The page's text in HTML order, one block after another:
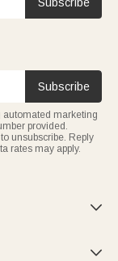
Subscribe
Subscribe
automated marketing
provided.
unsubscribe. Reply
rates may apply.

